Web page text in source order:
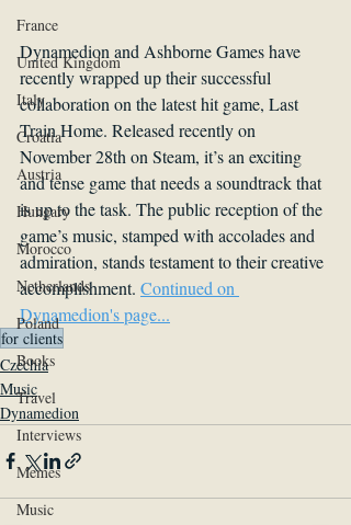
France
United Kingdom
Italy
Croatia
Austria
Hungary
Morocco
Netherlands
Poland
Books
Travel
Interviews
Memes
Music
Dynamedion and Ashborne Games have
recently wrapped up their successful
collaboration on the latest hit game, Last
Train Home. Released recently on
November 28th on Steam, it’s an exciting
and tense game that needs a soundtrack that
is up to the task. The public reception of the
game’s music, stamped with accolades and
admiration, stands testament to their creative
accomplishment. Continued on
Dynamedion's page...
for clients
Czechia
Music
Dynamedion